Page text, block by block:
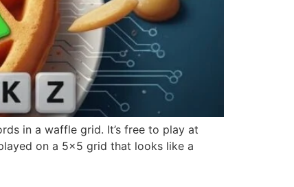
in a waffle grid. It’s free to play at
on a 5×5 grid that looks like a